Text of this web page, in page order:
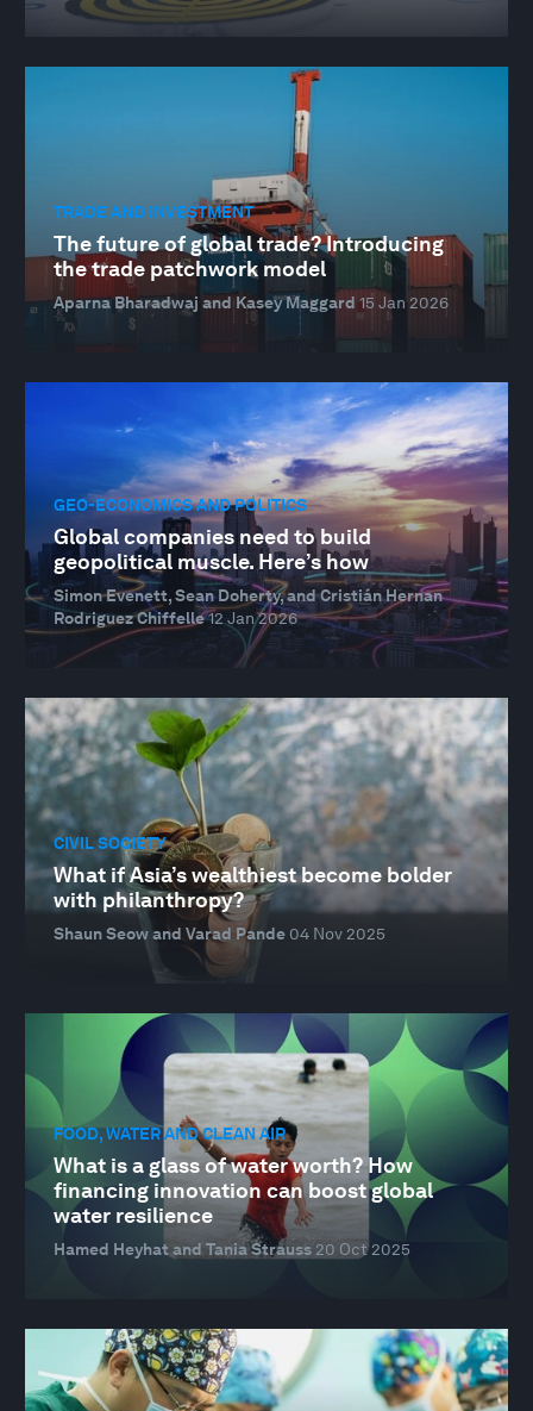
TRADE AND INVESTMENT
The future of global trade? Introducing
the trade patchwork model
Aparna Bharadwaj and Kasey Maggard 15 Jan 2026
GEO-ECONOMICS AND POLITICS
Global companies need to build
geopolitical muscle. Here’s how
Simon Evenett, Sean Doherty, and Cristián Hernan
Rodriguez Chiffelle12 Jan 2026
CIVIL SOCIETY
What if Asia’s wealthiest become bolder
with philanthropy?
Shaun Seow and Varad Pande 04 Nov 2025
FOOD, WATER AND CLEAN AIR
What is a glass of water worth? How
financing innovation can boost global
water resilience
Hamed Heyhat and Tania Strauss 20 Oct 2025